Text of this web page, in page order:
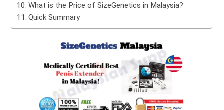
What is the Price of SizeGenetics in Malaysia?
Quick Summary